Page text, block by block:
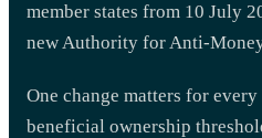
member states from 10 July
new Authority for Anti-
One change matters for
beneficial ownership